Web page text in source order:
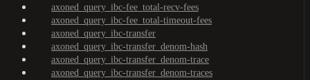
axoned_query_ibc-fee_total-recv-fees
axoned_query_ibc-fee_total-timeout-fees
axoned_query_ibc-transfer
axoned_query_ibc-transfer_denom-hash
axoned_query_ibc-transfer_denom-trace
axoned_query_ibc-transfer_denom-traces